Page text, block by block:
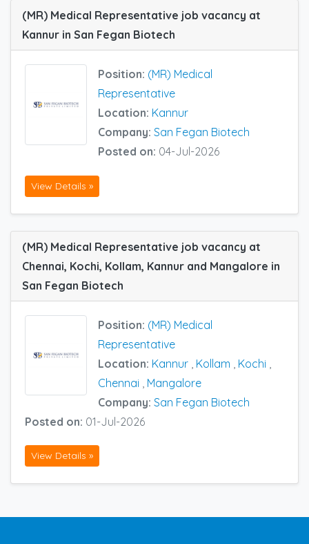
(MR) Medical Representative job vacancy at
Kannur in San Fegan Biotech
Position: (MR) Medical
Representative
Location: Kannur
Company: San Fegan Biotech
Posted on: 04-Jul-2026
View Details »
(MR) Medical Representative job vacancy at
Chennai, Kochi, Kollam, Kannur and Mangalore in
San Fegan Biotech
Position: (MR) Medical
Representative
Location: Kannur Kollam Kochi
Chennai
Mangalore
Company: San Fegan Biotech
Posted on: 01-Jul-2026
View Details »